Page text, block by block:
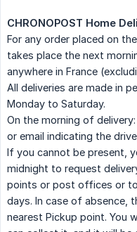
CHRONOPOST Home
For any order placed on
takes place the next
anywhere in France
All deliveries are made in
Monday to Saturday.
On the morning of
or email indicating the
If you cannot be present,
midnight to request
points or post offices or
days. In case of absence,
nearest Pickup point. You